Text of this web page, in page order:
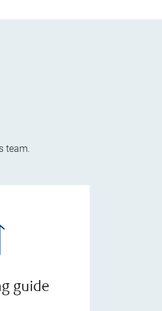
team.
guide